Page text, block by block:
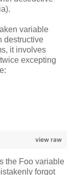
variable
destructive
it involves
excepting
view raw
the Foo variable
forgot